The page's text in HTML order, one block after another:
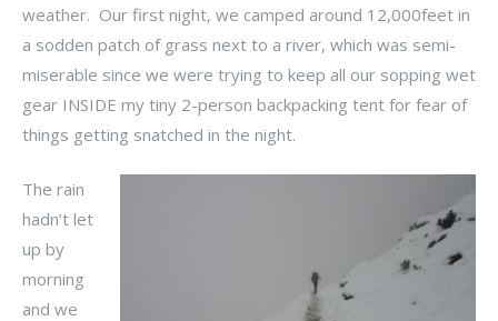
weather. Our first night, we camped around 12,000feet in
a sodden patch of grass next to a river, which was semi-
miserable since we were trying to keep all our sopping wet
gear INSIDE my tiny 2-person backpacking tent for fear of
things getting snatched in the night.
The rain
hadn’t let
up by
morning
and we